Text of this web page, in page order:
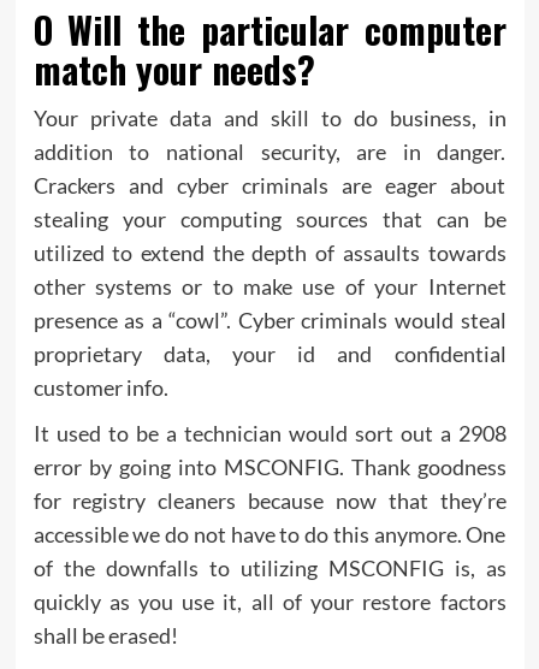
O Will the particular computer
match your needs?
Your private data and skill to do business, in
addition to national security, are in danger.
Crackers and cyber criminals are eager about
stealing your computing sources that can be
utilized to extend the depth of assaults towards
other systems or to make use of your Internet
presence as a “cowl”. Cyber criminals would steal
proprietary data, your id and confidential
customer info.
It used to be a technician would sort out a 2908
error by going into MSCONFIG. Thank goodness
for registry cleaners because now that they’re
accessible we do not have to do this anymore. One
of the downfalls to utilizing MSCONFIG is, as
quickly as you use it, all of your restore factors
shall be erased!